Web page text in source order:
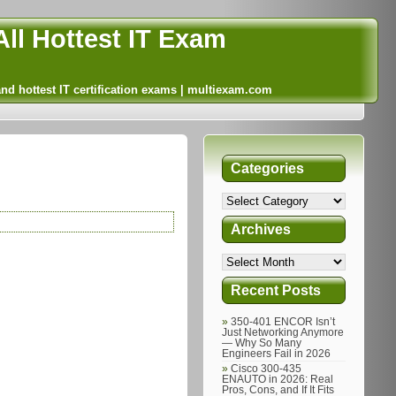
Hottest IT Exam
hottest IT certification exams | multiexam.com
Categories
Archives
Recent Posts
350-401 ENCOR Isn’t
Just Networking Anymore
— Why So Many
Engineers Fail in 2026
Cisco 300-435
ENAUTO in 2026: Real
Pros, Cons, and If It Fits